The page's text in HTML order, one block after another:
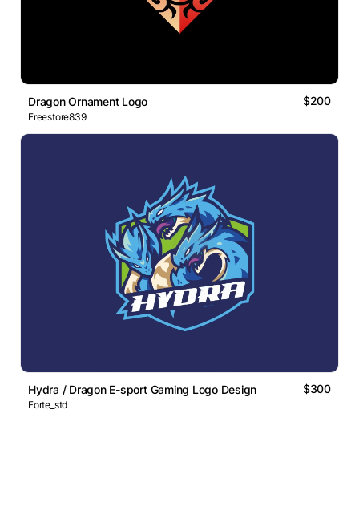
Dragon Ornament Logo $200
Freestore839
Hydra / Dragon E-sport Gaming Logo Design $300
Forte_std